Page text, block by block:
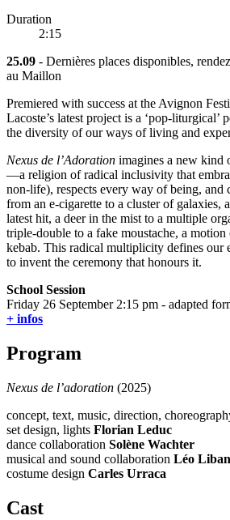
Duration
2:15
25.09 - Dernières places disponibles,
au Maillon
Premiered with success at the Avignon
Lacoste’s latest project is a ‘pop-liturgical’
the diversity of our ways of living and
Nexus de l’Adoration imagines a new kind
—a religion of radical inclusivity that
non-life), respects every way of being, and
from an e-cigarette to a cluster of galaxies,
latest hit, a deer in the mist to a multiple
triple-double to a fake moustache, a motion
kebab. This radical multiplicity defines our
to invent the ceremony that honours it.
School Session
Friday 26 September 2:15 pm - adapted
+ infos
Program
Nexus de l’adoration (2025)
concept, text, music, direction,
set design, lights Florian Leduc
dance collaboration Solène Wachter
musical and sound collaboration Léo
costume design Carles Urraca
Cast